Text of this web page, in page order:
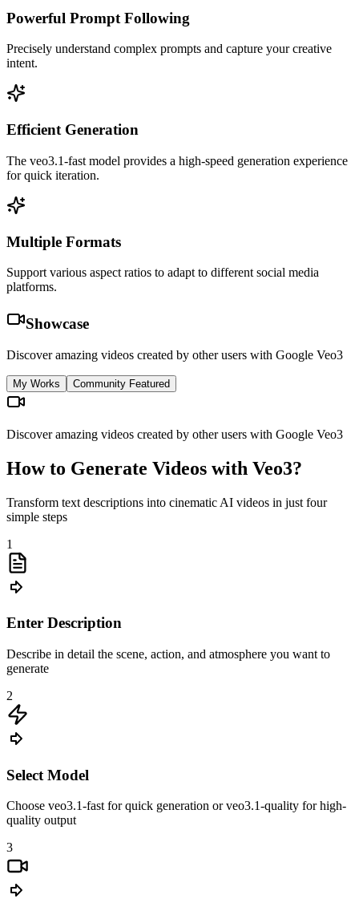
Powerful Prompt Following
Precisely understand complex prompts and capture your creative
intent.
Efficient Generation
The veo3.1-fast model provides a high-speed generation experience
for quick iteration.
Multiple Formats
Support various aspect ratios to adapt to different social media
platforms.
Showcase
Discover amazing videos created by other users with Google Veo3
My Works Community Featured
Discover amazing videos created by other users with Google Veo3
How to Generate Videos with Veo3?
Transform text descriptions into cinematic AI videos in just four
simple steps
1
Enter Description
Describe in detail the scene, action, and atmosphere you want to
generate
2
Select Model
Choose veo3.1-fast for quick generation or veo3.1-quality for high-
quality output
3